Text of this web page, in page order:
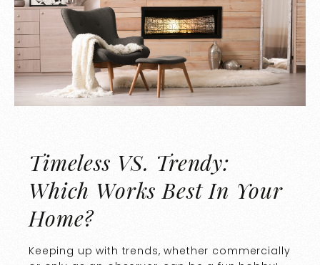
Timeless VS. Trendy:
Which Works Best In Your
Home?
Keeping up with trends, whether commercially